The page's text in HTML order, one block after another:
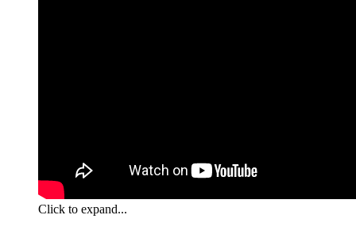
Click to expand...